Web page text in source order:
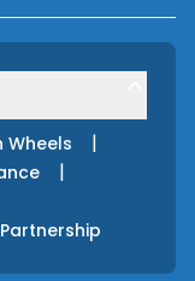
Wheels |
|